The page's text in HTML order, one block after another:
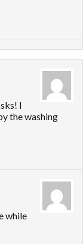
I
the washing
while